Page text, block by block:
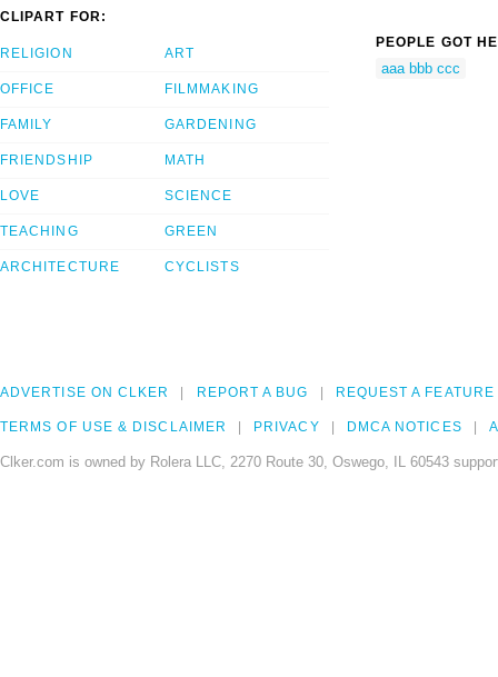
CLIPART FOR:
RELIGION
OFFICE
FAMILY
FRIENDSHIP
LOVE
TEACHING
ARCHITECTURE
ART
FILMMAKING
GARDENING
MATH
SCIENCE
GREEN
CYCLISTS
PEOPLE GOT
aaa bbb ccc
ADVERTISE ON CLKER REPORT A BUG REQUEST A FEATURE
TERMS OF USE & DISCLAIMER PRIVACY DMCA NOTICES
Clker.com is owned by Rolera LLC, 2270 Route 30, Oswego, IL 60543